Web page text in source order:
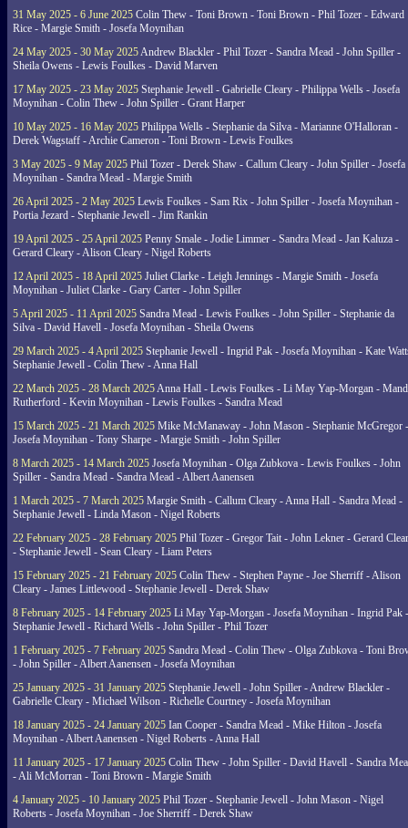
31 May 2025 - 6 June 2025 Colin Thew - Toni Brown - Toni Brown - Phil Tozer - Edward
Rice - Margie Smith - Josefa Moynihan
24 May 2025 - 30 May 2025Andrew Blackler - Phil Tozer - Sandra Mead - John Spiller -
Sheila Owens - Lewis Foulkes - David Marven
17 May 2025 - 23 May 2025 Stephanie Jewell - Gabrielle Cleary - Philippa Wells - Josefa
Moynihan - Colin Thew - John Spiller - Grant Harper
10 May 2025 - 16 May 2025 Philippa Wells - Stephanie da Silva - Marianne O'Halloran -
Derek Wagstaff - Archie Cameron - Toni Brown - Lewis Foulkes
3 May 2025 - 9 May 2025 Phil Tozer - Derek Shaw - Callum Cleary - John Spiller - Josefa
Moynihan - Sandra Mead - Margie Smith
26 April 2025 - 2 May 2025 Lewis Foulkes - Sam Rix - John Spiller - Josefa Moynihan -
Portia Jezard - Stephanie Jewell - Jim Rankin
19 April 2025 - 25 April 2025 Penny Smale - Jodie Limmer - Sandra Mead - Jan Kaluza -
Gerard Cleary - Alison Cleary - Nigel Roberts
12 April 2025 - 18 April 2025 Juliet Clarke - Leigh Jennings - Margie Smith - Josefa
Moynihan - Juliet Clarke - Gary Carter - John Spiller
5 April 2025 - 11 April 2025 Sandra Mead - Lewis Foulkes - John Spiller - Stephanie da
Silva - David Havell - Josefa Moynihan - Sheila Owens
29 March 2025 - 4 April 2025 Stephanie Jewell - Ingrid Pak - Josefa Moynihan - Kate
Stephanie Jewell - Colin Thew - Anna Hall
22 March 2025 - 28 March 2025Anna Hall - Lewis Foulkes - Li May Yap-Morgan -
Rutherford - Kevin Moynihan - Lewis Foulkes - Sandra Mead
15 March 2025 - 21 March 2025 Mike McManaway - John Mason - Stephanie McGregor -
Josefa Moynihan - Tony Sharpe - Margie Smith - John Spiller
8 March 2025 - 14 March 2025 Josefa Moynihan - Olga Zubkova - Lewis Foulkes - John
Spiller - Sandra Mead - Sandra Mead - Albert Aanensen
1 March 2025 - 7 March 2025 Margie Smith - Callum Cleary - Anna Hall - Sandra Mead -
Stephanie Jewell - Linda Mason - Nigel Roberts
22 February 2025 - 28 February 2025 Phil Tozer - Gregor Tait - John Lekner - Gerard
- Stephanie Jewell - Sean Cleary - Liam Peters
15 February 2025 - 21 February 2025 Colin Thew - Stephen Payne - Joe Sherriff - Alison
Cleary - James Littlewood - Stephanie Jewell - Derek Shaw
8 February 2025 - 14 February 2025 Li May Yap-Morgan - Josefa Moynihan - Ingrid Pak -
Stephanie Jewell - Richard Wells - John Spiller - Phil Tozer
1 February 2025 - 7 February 2025 Sandra Mead - Colin Thew - Olga Zubkova - Toni
- John Spiller - Albert Aanensen - Josefa Moynihan
25 January 2025 - 31 January 2025 Stephanie Jewell - John Spiller - Andrew Blackler -
Gabrielle Cleary - Michael Wilson - Richelle Courtney - Josefa Moynihan
18 January 2025 - 24 January 2025 Ian Cooper - Sandra Mead - Mike Hilton - Josefa
Moynihan - Albert Aanensen - Nigel Roberts - Anna Hall
11 January 2025 - 17 January 2025 Colin Thew - John Spiller - David Havell - Sandra
- Ali McMorran - Toni Brown - Margie Smith
4 January 2025 - 10 January 2025 Phil Tozer - Stephanie Jewell - John Mason - Nigel
Roberts - Josefa Moynihan - Joe Sherriff - Derek Shaw